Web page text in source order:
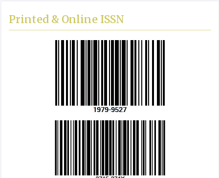
Printed & Online ISSN